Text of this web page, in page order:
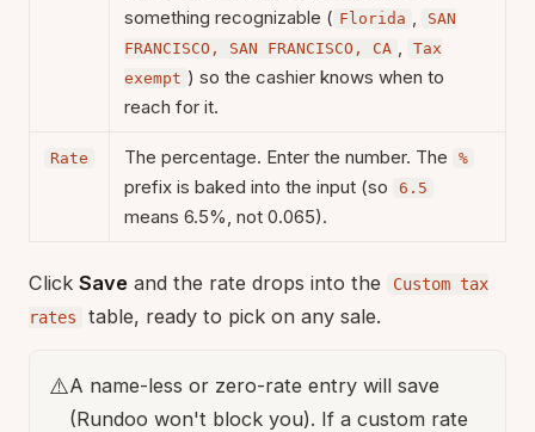
something recognizable ( Florida
SAN
FRANCISCO, SAN FRANCISCO, CA
Tax
exempt ) so the cashier knows when to
reach for it.
Rate The percentage. Enter the number. The %
prefix is baked into the input (so 6.5
means 6.5%, not 0.065).
Click Save and the rate drops into the
Custom tax
rates
table, ready to pick on any sale.
⚠️A name-less or zero-rate entry will save
(Rundoo won't block you). If a custom rate